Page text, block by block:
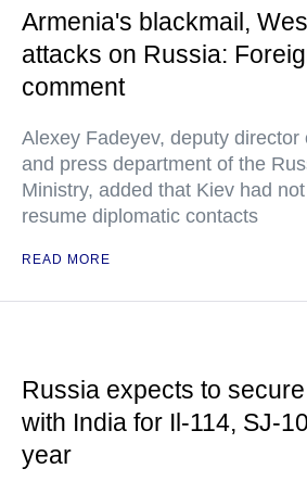
Armenia's blackmail,
attacks on Russia:
comment
Alexey Fadeyev, deputy director
and press department of the
Ministry, added that Kiev had
resume diplomatic contacts
READ MORE
Russia expects to
with India for Il-114, SJ-
year